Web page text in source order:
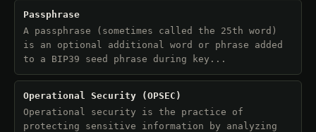
Passphrase
A passphrase (sometimes called the 25th word)
is an optional additional word or phrase added
to a BIP39 seed phrase during key...
Operational Security (OPSEC)
Operational security is the practice of
protecting sensitive information by analyzing